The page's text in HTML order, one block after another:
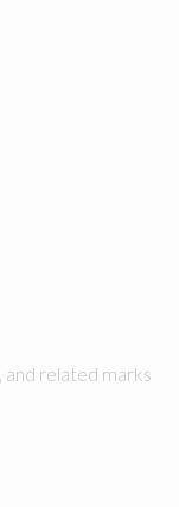
related marks